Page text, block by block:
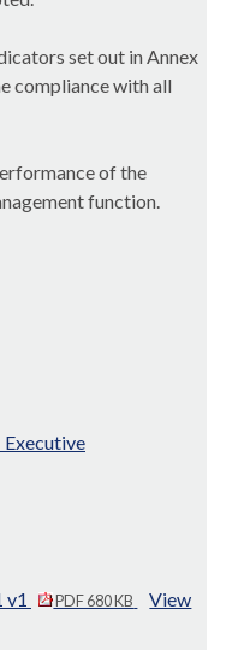
set out in Annex
compliance with all
of the
function.
v1
PDF 680 KB
View